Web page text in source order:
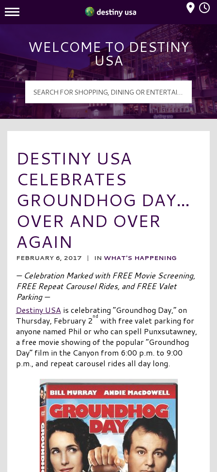
Destiny USA Logo
Mall Hours
WELCOME TO DESTINY
USA
DESTINY USA
CELEBRATES
GROUNDHOG DAY…
OVER AND OVER
AGAIN
FEBRUARY 6, 2017 | IN WHAT'S HAPPENING
— Celebration Marked with FREE Movie Screening,
FREE Repeat Carousel Rides, and FREE Valet
Parking —
Destiny USA is celebrating “Groundhog Day,” on
Thursday, February 2nd with free valet parking for
anyone named Phil or who can spell Punxsutawney,
a free movie showing of the popular “Groundhog
Day” film in the Canyon from 6:00 p.m. to 9:00
p.m., and repeat carousel rides all day long.